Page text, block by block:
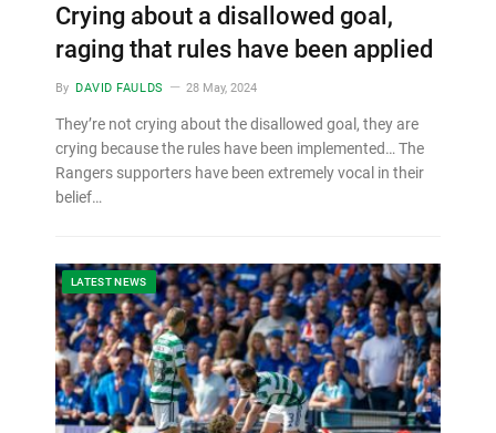
Crying about a disallowed goal,
raging that rules have been applied
By DAVID FAULDS 28 May, 2024
They’re not crying about the disallowed goal, they are
crying because the rules have been implemented… The
Rangers supporters have been extremely vocal in their
belief…
LATEST NEWS